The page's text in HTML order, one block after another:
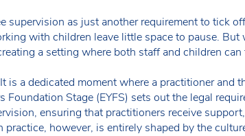
supervision as just another requirement to tick
with children leave little space to pause. But
a setting where both staff and children can
a dedicated moment where a practitioner and
Foundation Stage (EYFS) sets out the legal
ensuring that practitioners receive
however, is entirely shaped by the